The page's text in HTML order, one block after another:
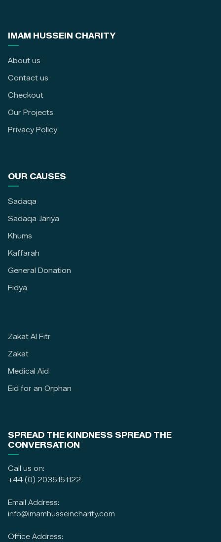
IMAM HUSSEIN CHARITY
About us
Contact us
Checkout
Our Projects
Privacy Policy
OUR CAUSES
Sadaqa
Sadaqa Jariya
Khums
Kaffarah
General Donation
Fidya
Zakat Al Fitr
Zakat
Medical Aid
Eid for an Orphan
SPREAD THE KINDNESS SPREAD THE
CONVERSATION
Call us on:
+44 (0) 2035151122
Email Address:
info@imamhusseincharity.com
Office Address: